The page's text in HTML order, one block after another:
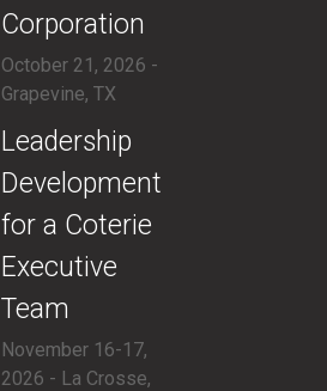
Corporation
October 21, 2026 -
Grapevine, TX
​Leadership
Development
for a Coterie
Executive
Team
November 16-17,
2026 - La Crosse,